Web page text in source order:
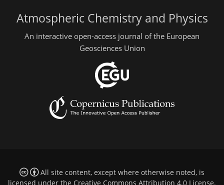
Atmospheric Chemistry and Physics
An interactive open-access journal of the European
Geosciences Union
All site content, except where otherwise noted, is
licensed under the Creative Commons Attribution 4.0 License.